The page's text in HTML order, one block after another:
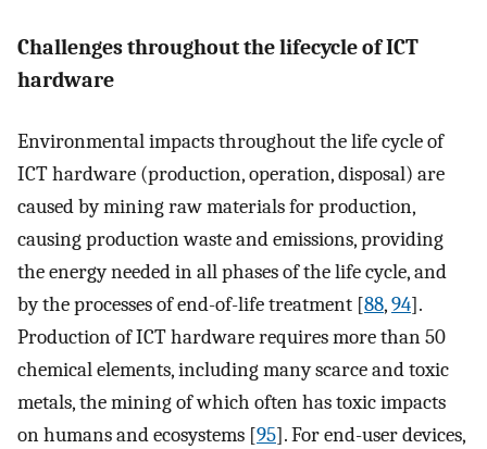
Challenges throughout the lifecycle of ICT
hardware
Environmental impacts throughout the life cycle of
ICT hardware (production, operation, disposal) are
caused by mining raw materials for production,
causing production waste and emissions, providing
the energy needed in all phases of the life cycle, and
by the processes of end-of-life treatment [88,94].
Production of ICT hardware requires more than 50
chemical elements, including many scarce and toxic
metals, the mining of which often has toxic impacts
on humans and ecosystems [95]. For end-user devices,